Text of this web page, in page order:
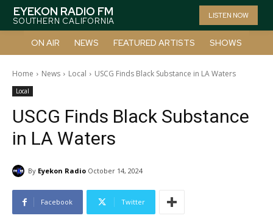
EYEKON RADIO FM
SOUTHERN CALIFORNIA
LISTEN NOW
ON AIR NEWS FEATURED ARTISTS SHOWS
Home News Local USCG Finds Black Substance in LA Waters
Local
USCG Finds Black Substance
in LA Waters
By Eyekon Radio October 14, 2024
Facebook Twitter